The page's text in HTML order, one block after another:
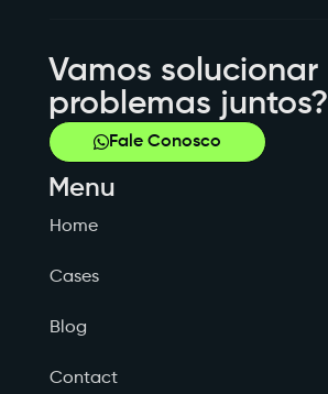
Vamos solucionar
problemas juntos?
Fale Conosco
Menu
Home
Cases
Blog
Contact